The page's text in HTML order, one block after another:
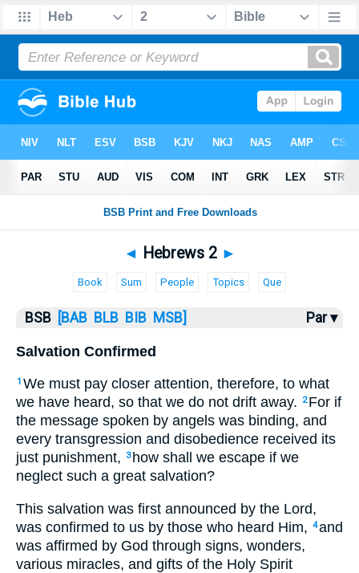
Bible >Hebrews> Hebrews 2
◄ Hebrews 2 ►
Book Sum People Topics Que
BSB [BAB BLB BIB MSB] Par ▾
Salvation Confirmed
1 We must pay closer attention, therefore, to what
we have heard, so that we do not drift away.
2 For if
the message spoken by angels was binding, and
every transgression and disobedience received its
just punishment,
3 how shall we escape if we
neglect such a great salvation?
This salvation was first announced by the Lord,
was confirmed to us by those who heard Him, 4and
was affirmed by God through signs, wonders,
various miracles, and gifts of the Holy Spirit